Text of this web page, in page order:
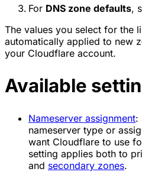
For DNS zone defaults,
The values you select for the
automatically applied to new
your Cloudflare account.
Available
Nameserver assignment:
nameserver type or
want Cloudflare to use
setting applies both to
and secondary zones.